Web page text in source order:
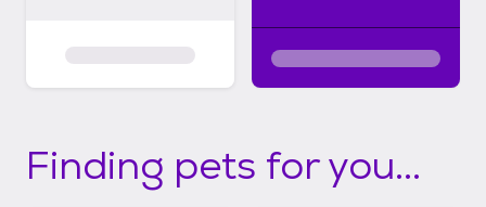
Finding pets for you...